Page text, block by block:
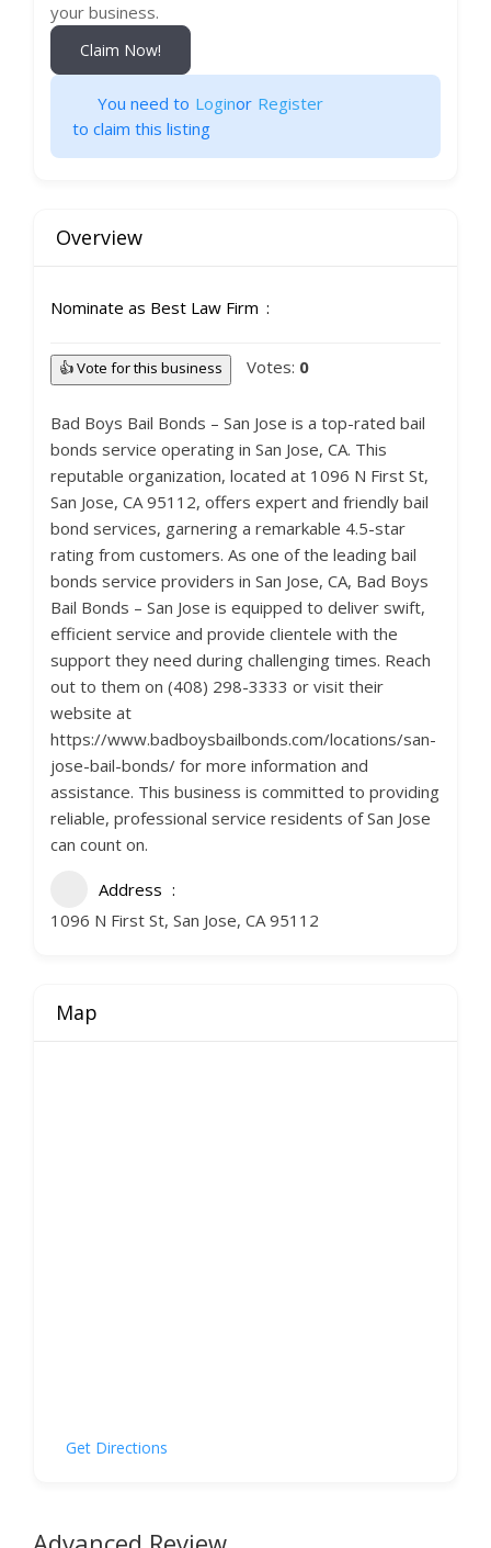
your business.
Claim Now!
You need to Loginor Register
to claim this listing
Overview
Nominate as Best Law Firm
👍 Vote for this business Votes: 0
Bad Boys Bail Bonds – San Jose is a top-rated bail
bonds service operating in San Jose, CA. This
reputable organization, located at 1096 N First St,
San Jose, CA 95112, offers expert and friendly bail
bond services, garnering a remarkable 4.5-star
rating from customers. As one of the leading bail
bonds service providers in San Jose, CA, Bad Boys
Bail Bonds – San Jose is equipped to deliver swift,
efficient service and provide clientele with the
support they need during challenging times. Reach
out to them on (408) 298-3333 or visit their
website at
https://www.badboysbailbonds.com/locations/san-
jose-bail-bonds/ for more information and
assistance. This business is committed to providing
reliable, professional service residents of San Jose
can count on.
Address
1096 N First St, San Jose, CA 95112
Map
Get Directions